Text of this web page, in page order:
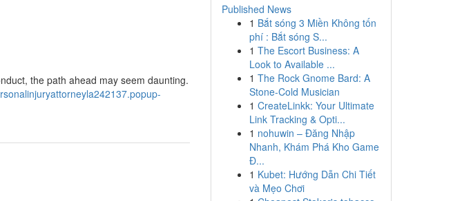
the path ahead may seem daunting.
Published News
1 Bắt sóng 3 Miền Không tốn
phí : Bắt sóng S...
1 The Escort Business: A
Look to Available ...
1 The Rock Gnome Bard: A
Stone-Cold Musician
1 CreateLinkk: Your Ultimate
Link Tracking & Opti...
1 nohuwin – Đăng Nhập
Nhanh, Khám Phá Kho Game
Đ...
1 Kubet: Hướng Dẫn Chi Tiết
và Mẹo Chơi